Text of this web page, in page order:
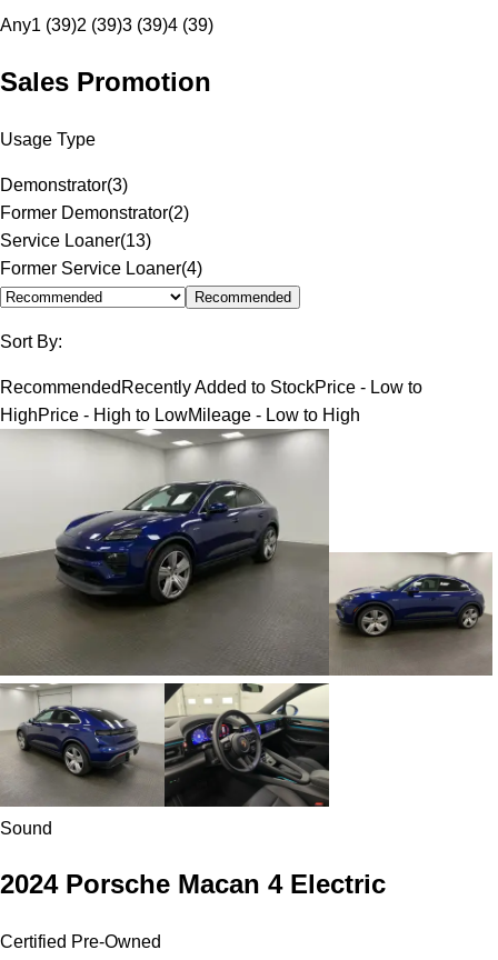
Any1 (39)2 (39)3 (39)4 (39)
Sales Promotion
Usage Type
Demonstrator(3)
Former Demonstrator(2)
Service Loaner(13)
Former Service Loaner(4)
Recommended
Sort By:
Recommended Recently Added to StockPrice - Low to
HighPrice - High to LowMileage - Low to High
Sound
2024 Porsche Macan 4 Electric
Certified Pre-Owned